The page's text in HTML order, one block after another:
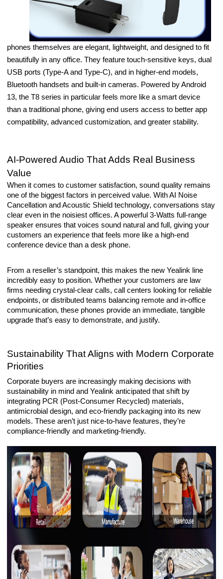
phones themselves are elegant, lightweight, and designed to fit
beautifully in any office. They feature touch-sensitive keys, dual
USB ports (Type-A and Type-C), and in higher-end models,
Bluetooth handsets and built-in cameras. Powered by Android
13, the T8 series in particular feels more like a smart device
than a traditional phone, giving end users access to better app
compatibility, advanced customization, and greater stability.
AI-Powered Audio That Adds Real Business
Value
When it comes to customer satisfaction, sound quality remains
one of the biggest factors in perceived value. With AI Noise
Cancellation and Acoustic Shield technology, conversations stay
clear even in the noisiest offices. A powerful 3-Watts full-range
speaker ensures that voices sound natural and full, giving your
customers an experience that feels more like a high-end
conference device than a desk phone.
From a reseller’s standpoint, this makes the new Yealink line
incredibly easy to position. Whether your customers are law
firms needing crystal-clear calls, call centers looking for reliable
endpoints, or distributed teams balancing remote and in-office
communication, these phones provide an immediate, tangible
upgrade that’s easy to demonstrate, and justify.
Sustainability That Aligns with Modern Corporate
Priorities
Corporate buyers are increasingly making decisions with
sustainability in mind and Yealink anticipated that shift by
integrating PCR (Post-Consumer Recycled) materials,
antimicrobial design, and eco-friendly packaging into its new
models. These aren’t just nice-to-have features, they’re
compliance-friendly and marketing-friendly.